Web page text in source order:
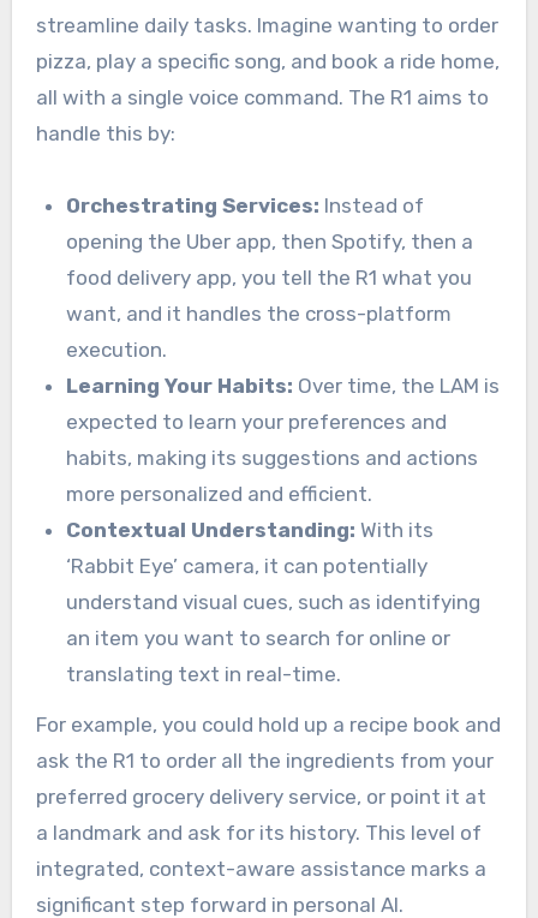
streamline daily tasks. Imagine wanting to order
pizza, play a specific song, and book a ride home,
all with a single voice command. The R1 aims to
handle this by:
Orchestrating Services: Instead of
opening the Uber app, then Spotify, then a
food delivery app, you tell the R1 what you
want, and it handles the cross-platform
execution.
Learning Your Habits: Over time, the LAM is
expected to learn your preferences and
habits, making its suggestions and actions
more personalized and efficient.
Contextual Understanding: With its
‘Rabbit Eye’ camera, it can potentially
understand visual cues, such as identifying
an item you want to search for online or
translating text in real-time.
For example, you could hold up a recipe book and
ask the R1 to order all the ingredients from your
preferred grocery delivery service, or point it at
a landmark and ask for its history. This level of
integrated, context-aware assistance marks a
significant step forward in personal AI.